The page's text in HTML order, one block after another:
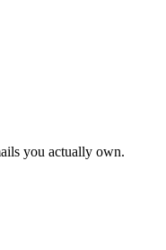
you actually own.